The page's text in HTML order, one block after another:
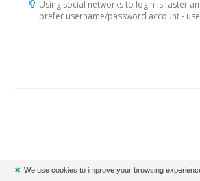
Using social networks to login is faster
prefer username/password account -
✖ We use cookies to improve your browsing